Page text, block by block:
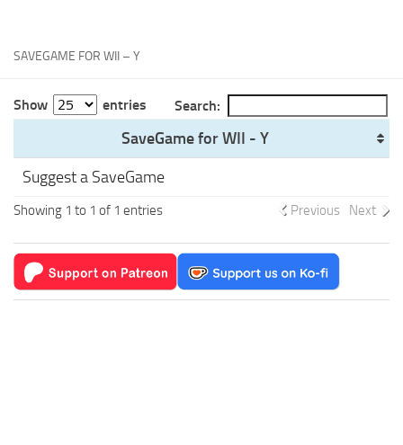
WII Save Game
SAVEGAME FOR WII – Y
Show entries Search:
SaveGame for WII - Y
Suggest a SaveGame
Showing 1 to 1 of 1 entries Previous Next